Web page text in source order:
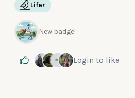
Lifer
New badge!
Login to like